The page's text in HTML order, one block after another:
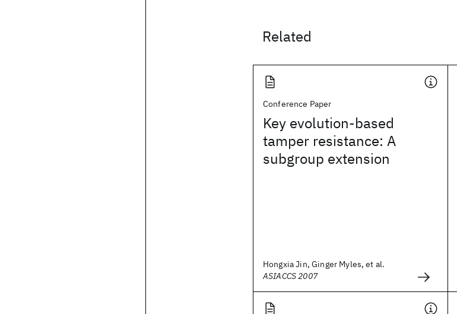
Related
Conference Paper
Key evolution-based
tamper resistance: A
subgroup extension
Hongxia Jin, Ginger Myles, et al.
ASIACCS 2007